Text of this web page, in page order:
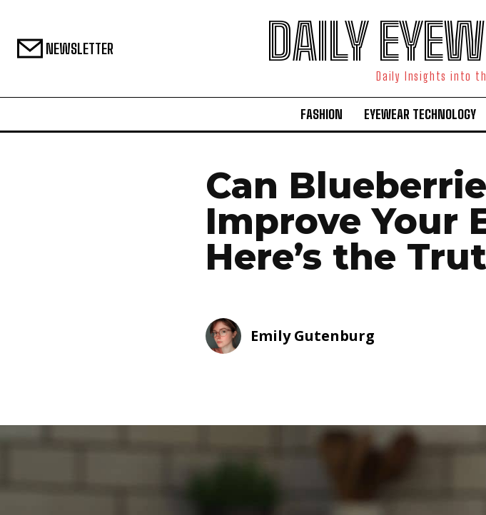
NEWSLETTER DAILY
Daily Insights into
FASHION EYEWEAR TECHNOLOGY
Can
Improve Your
Here’s the
Emily Gutenburg